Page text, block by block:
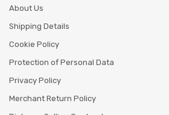
About Us
Shipping Details
Cookie Policy
Protection of Personal Data
Privacy Policy
Merchant Return Policy